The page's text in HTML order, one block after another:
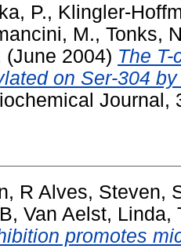
P., Klingler-
M., Tonks,
(June 2004) The
on Ser-304
Journal,
, R Alves, Steven,
, Van Aelst, Linda,
promotes